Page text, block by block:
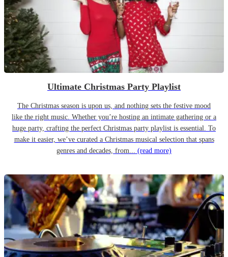
Ultimate Christmas Party Playlist
The Christmas season is upon us, and nothing sets the festive mood
like the right music. Whether you’re hosting an intimate gathering or a
huge party, crafting the perfect Christmas party playlist is essential. To
make it easier, we’ve curated a Christmas musical selection that spans
genres and decades, from... (read more)